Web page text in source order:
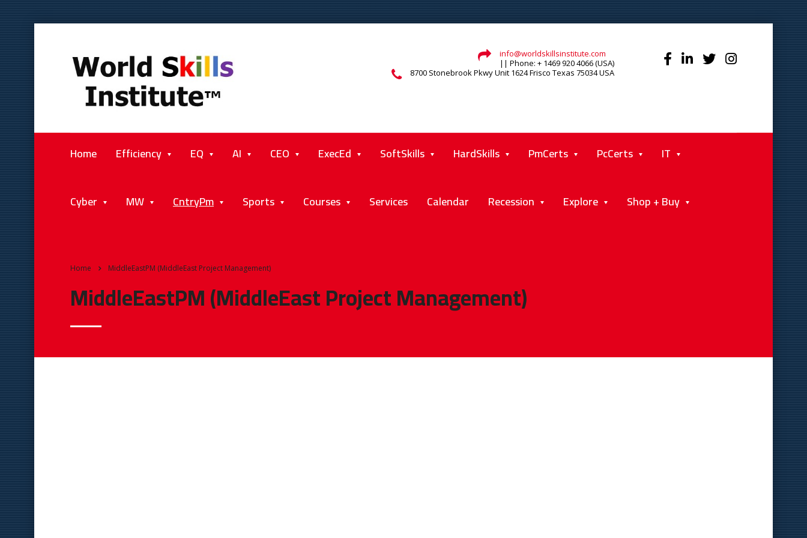
info@worldskillsinstitute.com
|| Phone: + 1469 920 4066 (USA)
8700 Stonebrook Pkwy Unit 1624 Frisco Texas 75034 USA
Home Efficiency EQ AI CEO ExecEd SoftSkills HardSkills PmCerts PcCerts IT
Cyber MW CntryPm Sports Courses Services Calendar Recession Explore Shop + Buy
Home MiddleEastPM (MiddleEast Project Management)
MiddleEastPM (MiddleEast Project Management)